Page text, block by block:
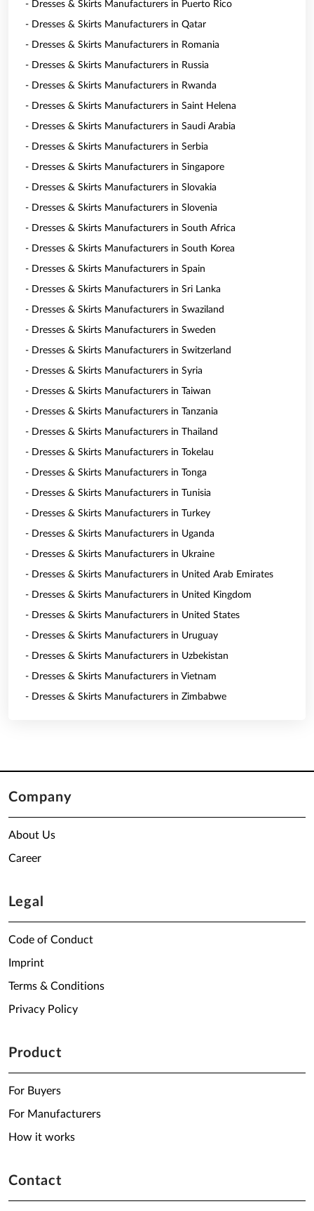
- Dresses & Skirts Manufacturers in Puerto Rico
- Dresses & Skirts Manufacturers in Qatar
- Dresses & Skirts Manufacturers in Romania
- Dresses & Skirts Manufacturers in Russia
- Dresses & Skirts Manufacturers in Rwanda
- Dresses & Skirts Manufacturers in Saint Helena
- Dresses & Skirts Manufacturers in Saudi Arabia
- Dresses & Skirts Manufacturers in Serbia
- Dresses & Skirts Manufacturers in Singapore
- Dresses & Skirts Manufacturers in Slovakia
- Dresses & Skirts Manufacturers in Slovenia
- Dresses & Skirts Manufacturers in South Africa
- Dresses & Skirts Manufacturers in South Korea
- Dresses & Skirts Manufacturers in Spain
- Dresses & Skirts Manufacturers in Sri Lanka
- Dresses & Skirts Manufacturers in Swaziland
- Dresses & Skirts Manufacturers in Sweden
- Dresses & Skirts Manufacturers in Switzerland
- Dresses & Skirts Manufacturers in Syria
- Dresses & Skirts Manufacturers in Taiwan
- Dresses & Skirts Manufacturers in Tanzania
- Dresses & Skirts Manufacturers in Thailand
- Dresses & Skirts Manufacturers in Tokelau
- Dresses & Skirts Manufacturers in Tonga
- Dresses & Skirts Manufacturers in Tunisia
- Dresses & Skirts Manufacturers in Turkey
- Dresses & Skirts Manufacturers in Uganda
- Dresses & Skirts Manufacturers in Ukraine
- Dresses & Skirts Manufacturers in United Arab Emirates
- Dresses & Skirts Manufacturers in United Kingdom
- Dresses & Skirts Manufacturers in United States
- Dresses & Skirts Manufacturers in Uruguay
- Dresses & Skirts Manufacturers in Uzbekistan
- Dresses & Skirts Manufacturers in Vietnam
- Dresses & Skirts Manufacturers in Zimbabwe
Company
About Us
Career
Legal
Code of Conduct
Imprint
Terms & Conditions
Privacy Policy
Product
For Buyers
For Manufacturers
How it works
Contact